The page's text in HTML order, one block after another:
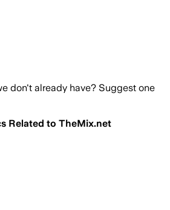
don't already have? Suggest one
Related to TheMix.net